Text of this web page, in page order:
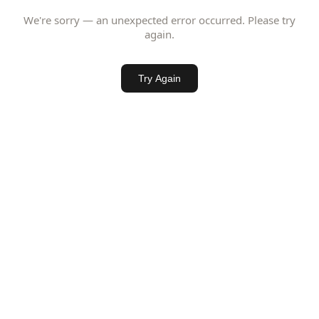
We're sorry — an unexpected error occurred. Please try
again.
Try Again